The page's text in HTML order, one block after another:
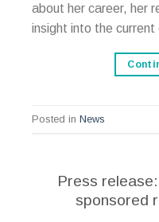
about her career, her
insight into the
Posted in News
Press
sponsored